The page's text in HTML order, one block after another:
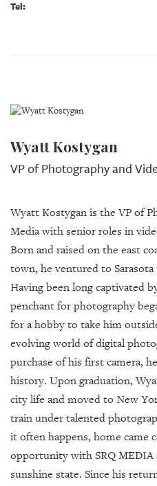
Tel:
Wyatt Kostygan
VP of Photography and
Wyatt Kostygan is the VP of
Media with senior roles in
Born and raised on the east
town, he ventured to
Having been long captivated
penchant for photography
for a hobby to take him
evolving world of digital
purchase of his first camera,
history. Upon graduation,
city life and moved to New
train under talented
it often happens, home came
opportunity with SRQ MEDIA
sunshine state. Since his